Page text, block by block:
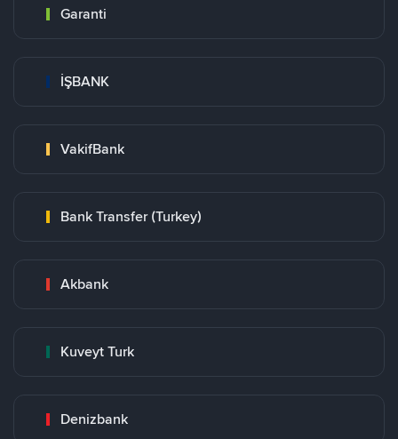
Garanti
İŞBANK
VakifBank
Bank Transfer (Turkey)
Akbank
Kuveyt Turk
Denizbank